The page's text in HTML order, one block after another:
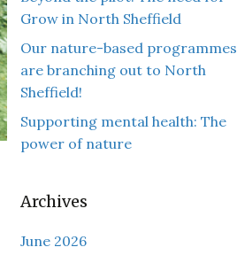
Grow in North Sheffield
Our nature-based programmes
are branching out to North
Sheffield!
Supporting mental health: The
power of nature
Archives
June 2026